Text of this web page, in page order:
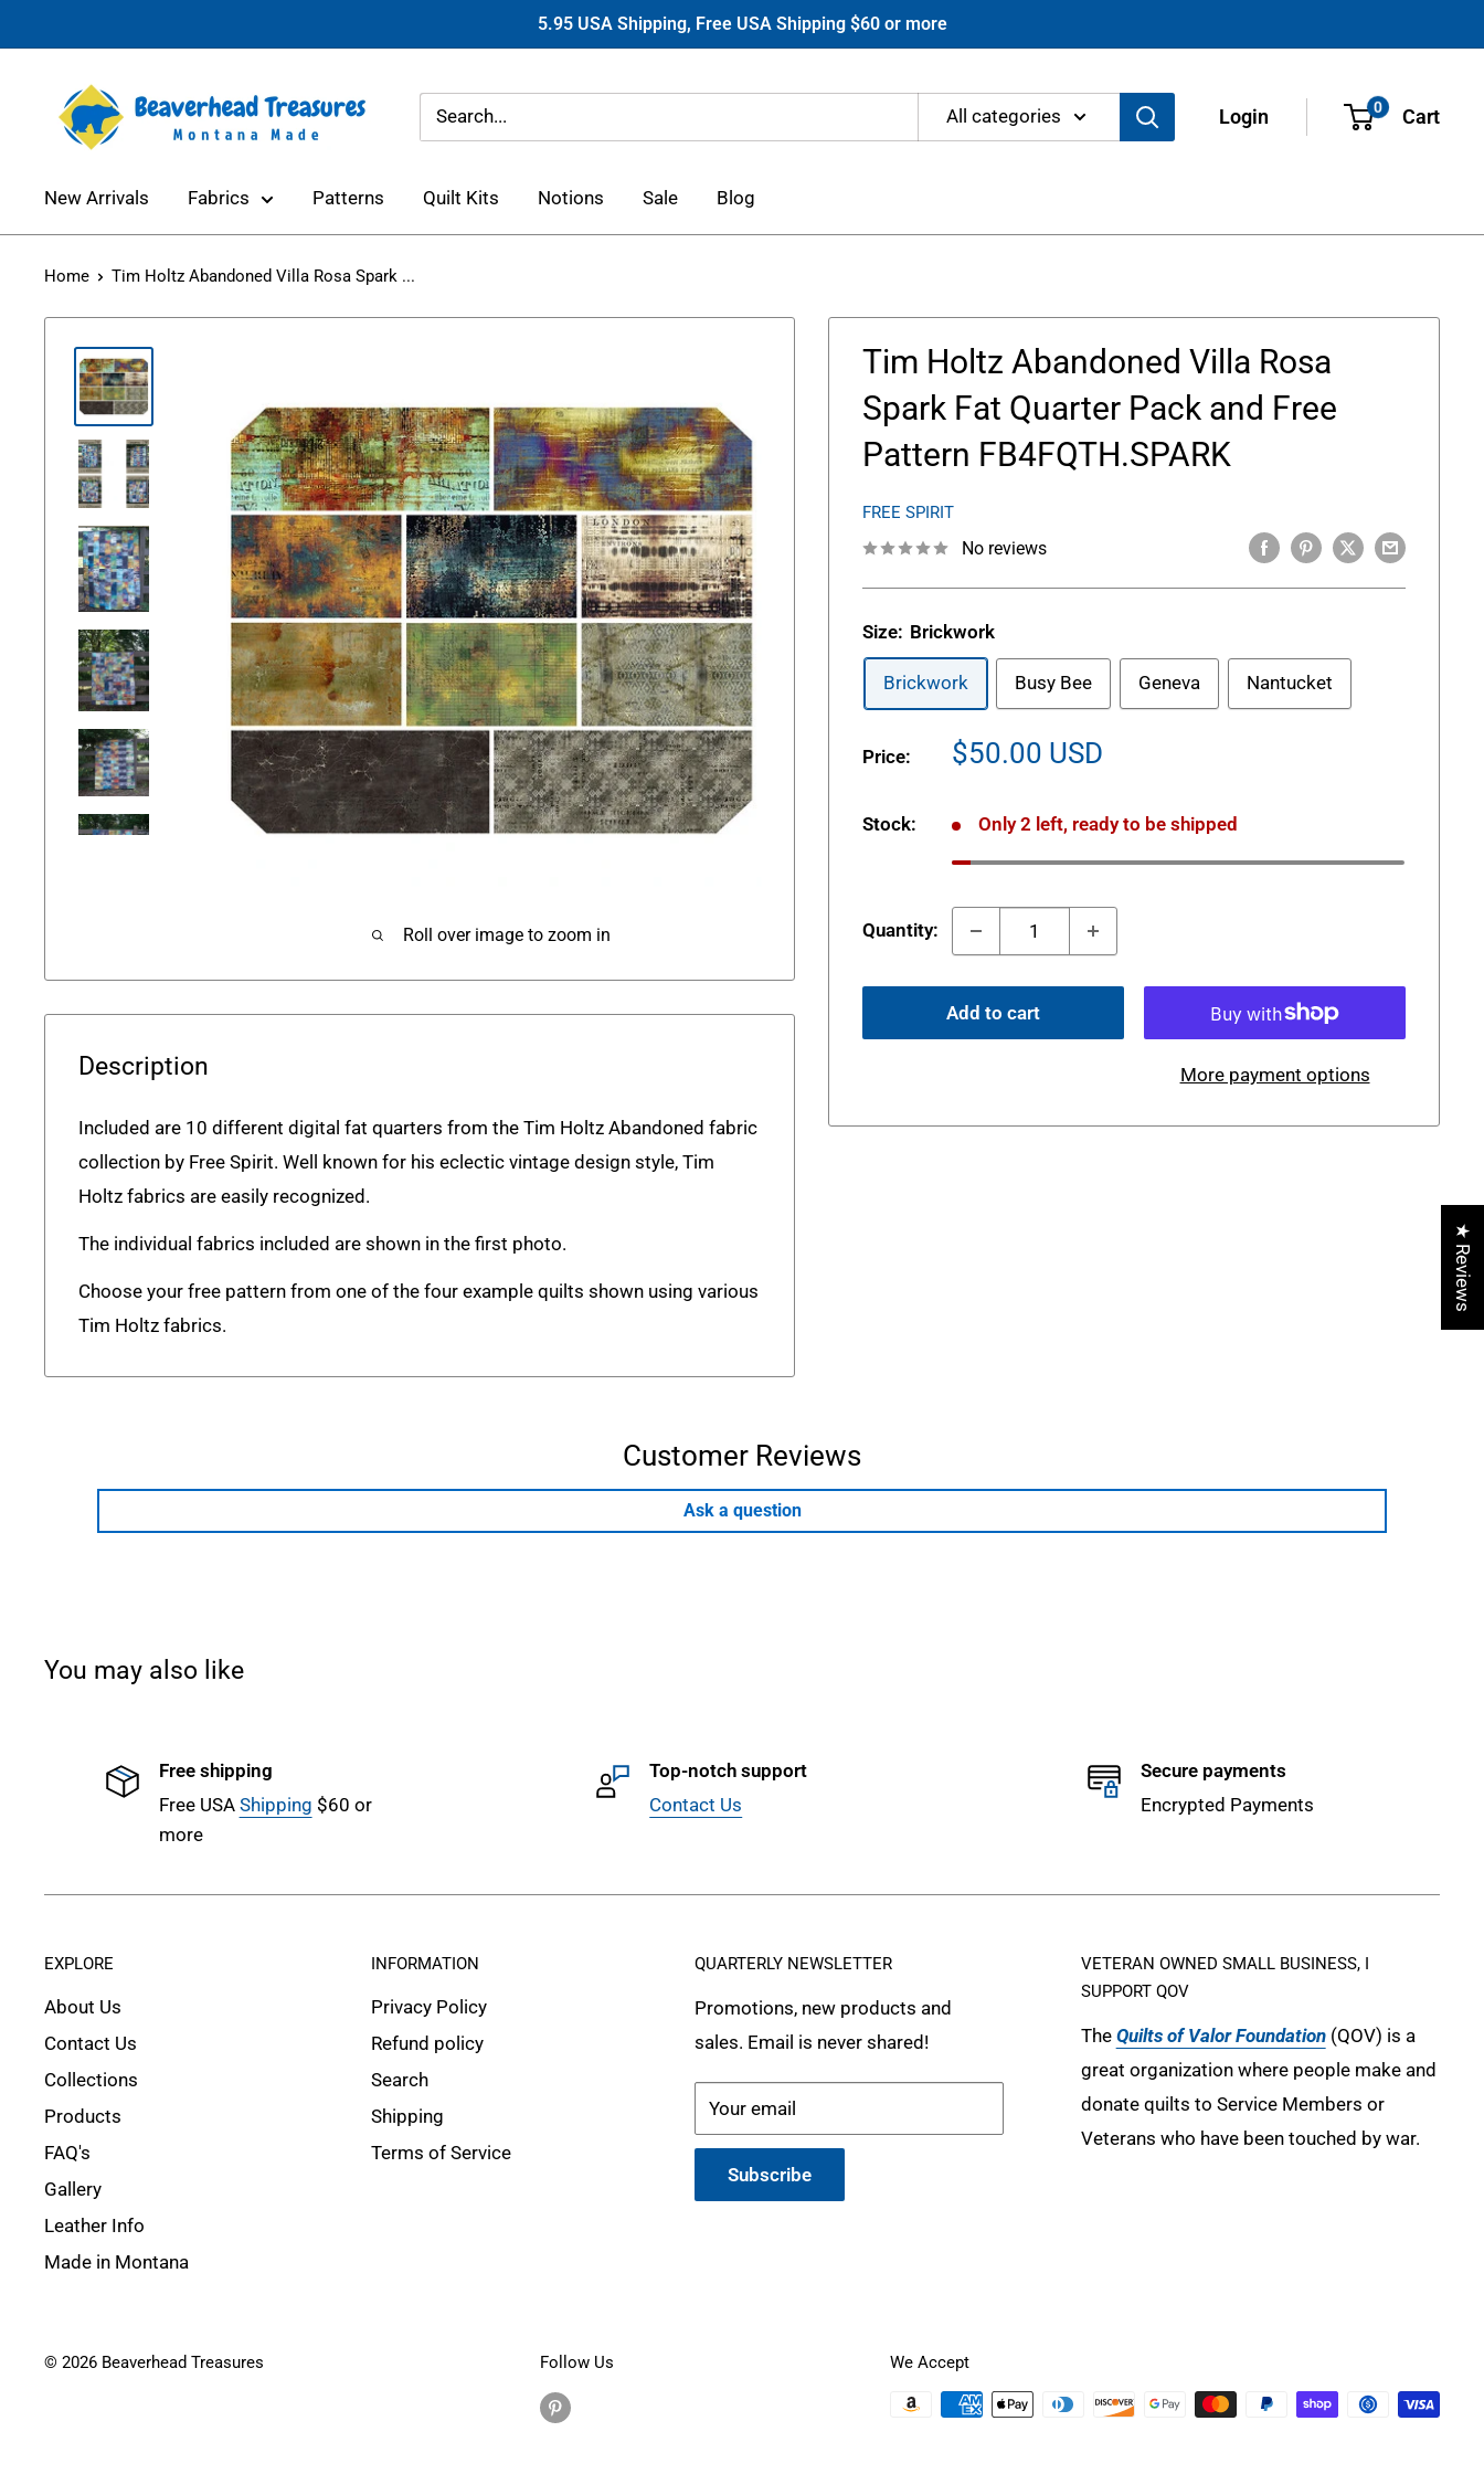
to
5.95 USA Shipping, Free USA Shipping $60 or more
Beaverhead
Treasures
All categories Login 0 Cart
New Arrivals Fabrics Patterns Quilt Kits Notions Sale Blog
Home Tim Holtz Abandoned Villa Rosa Spark ...
Roll over image to zoom in
Tim Holtz Abandoned Villa Rosa
Spark Fat Quarter Pack and Free
Pattern FB4FQTH.SPARK
FREE SPIRIT
No reviews
Size: Brickwork
Brickwork Busy Bee Geneva Nantucket
Price:
Sale
$50.00 USD
Stock: Only 2 left, ready to be shipped
Quantity:
Add to cart
More payment options
Description
Included are 10 different digital fat quarters from the Tim Holtz Abandoned fabric
collection by Free Spirit. Well known for his eclectic vintage design style, Tim
Holtz fabrics are easily recognized.
The individual fabrics included are shown in the first photo.
Choose your free pattern from one of the four example quilts shown using various
Tim Holtz fabrics.
Customer Reviews
Ask a question
You may also like
Free shipping
Free USA Shipping $60 or
more
Top-notch support
Contact Us
Secure payments
Encrypted Payments
EXPLORE
About Us
Contact Us
Collections
Products
FAQ's
Gallery
Leather Info
Made in Montana
INFORMATION
Privacy Policy
Refund policy
Search
Shipping
Terms of Service
QUARTERLY NEWSLETTER
Promotions, new products and
sales. Email is never shared!
Your email
Subscribe
VETERAN OWNED SMALL BUSINESS, I
SUPPORT QOV
The Quilts of Valor Foundation(QOV) is a
great organization where people make and
donate quilts to Service Members or
Veterans who have been touched by war.
© 2026 Beaverhead Treasures Follow Us We Accept
★ Reviews